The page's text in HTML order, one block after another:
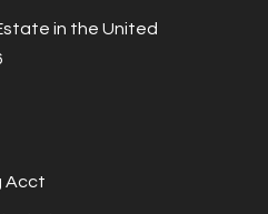
in the United
Acct